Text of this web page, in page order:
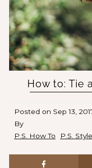
How to: Tie
Posted on Sep 13,
By
P.S. How To
P.S.